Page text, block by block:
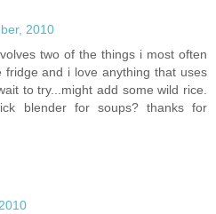
2010
two of the things i most often
fridge and i love anything that uses
to try...might add some wild rice.
blender for soups? thanks for